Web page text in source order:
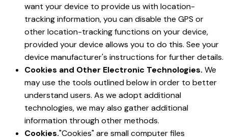
want your device to provide us with location-
tracking information, you can disable the GPS or
other location-tracking functions on your device,
provided your device allows you to do this. See your
device manufacturer's instructions for further details.
Cookies and Other Electronic Technologies. We
may use the tools outlined below in order to better
understand users. As we adopt additional
technologies, we may also gather additional
information through other methods.
Cookies."Cookies" are small computer files